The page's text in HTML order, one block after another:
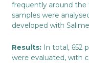
frequently around the
samples were
developed with
Results: In total, 652
were evaluated, with